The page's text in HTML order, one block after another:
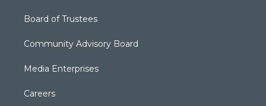
Board of Trustees
Community Advisory Board
Media Enterprises
Careers